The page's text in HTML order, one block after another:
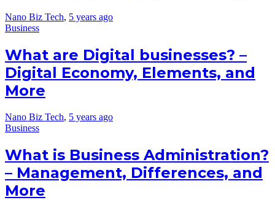
Nano Biz Tech, 5 years ago
Business
What are Digital businesses? –
Digital Economy, Elements, and
More
Nano Biz Tech, 5 years ago
Business
What is Business Administration?
– Management, Differences, and
More